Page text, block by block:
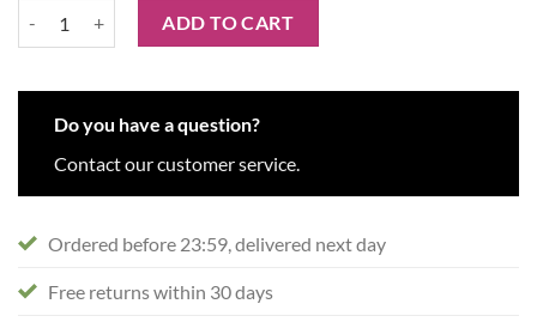
NYX Suede Matte Lipstick - Shake That Money quantity
ADD TO CART
Do you have a question?
Contact our customer service.
Ordered before 23:59, delivered next day
Free returns within 30 days